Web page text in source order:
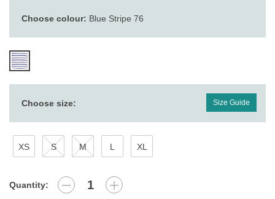
Choose colour: Blue Stripe 76
Choose size: Size Guide
XS S M L XL
Quantity: